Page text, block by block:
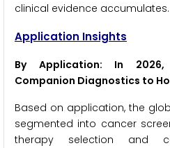
clinical evidence accumulates.
Application Insights
By Application: In
Companion Diagnostics to
Based on application, the
segmented into cancer
therapy selection and